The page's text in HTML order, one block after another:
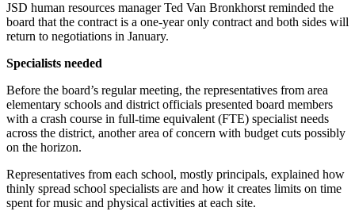
Announcement
Submit a
Wedding
Submit a Birth
Announcement
Outdoors
Opinion
JSD human resources manager Ted Van Bronkhorst reminded the
board that the contract is a one-year only contract and both sides will
return to negotiations in January.
Specialists needed
Before the board’s regular meeting, the representatives from area
elementary schools and district officials presented board members
with a crash course in full-time equivalent (FTE) specialist needs
across the district, another area of concern with budget cuts possibly
on the horizon.
Representatives from each school, mostly principals, explained how
thinly spread school specialists are and how it creates limits on time
spent for music and physical activities at each site.